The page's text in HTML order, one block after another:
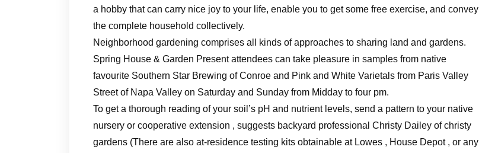
a hobby that can carry nice joy to your life, enable you to get some free exercise, and convey
the complete household collectively.
Neighborhood gardening comprises all kinds of approaches to sharing land and gardens.
Spring House & Garden Present attendees can take pleasure in samples from native
favourite Southern Star Brewing of Conroe and Pink and White Varietals from Paris Valley
Street of Napa Valley on Saturday and Sunday from Midday to four pm.
To get a thorough reading of your soil’s pH and nutrient levels, send a pattern to your native
nursery or cooperative extension , suggests backyard professional Christy Dailey of christy
gardens (There are also at-residence testing kits obtainable at Lowes , House Depot , or any